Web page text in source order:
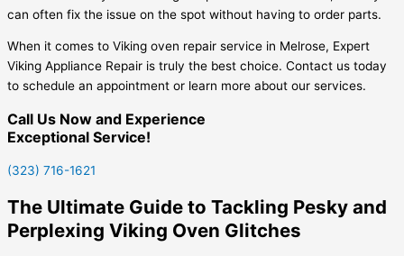
can often fix the issue on the spot without having to order parts.
When it comes to Viking oven repair service in Melrose, Expert
Viking Appliance Repair is truly the best choice. Contact us today
to schedule an appointment or learn more about our services.
Call Us Now and Experience
Exceptional Service!
(323) 716-1621
The Ultimate Guide to Tackling Pesky and
Perplexing Viking Oven Glitches